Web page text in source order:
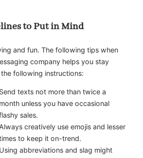
to Put in Mind
and fun. The following tips when
company helps you stay
following instructions:
Send texts not more than twice a
month unless you have occasional
sales.
Always creatively use emojis and lesser
to keep it on-trend.
Using abbreviations and slag might